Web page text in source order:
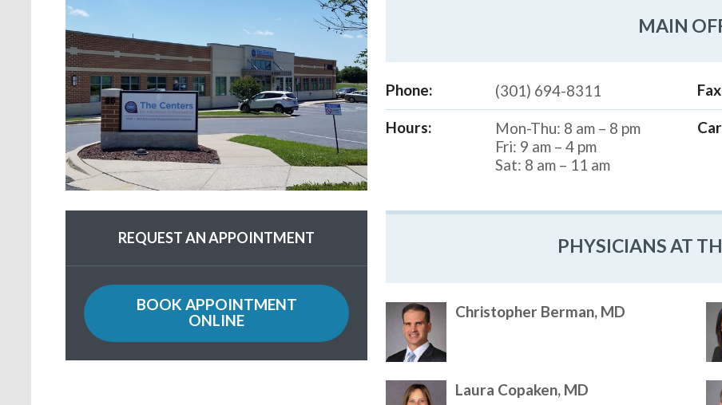
MAIN
Phone: (301) 694-8311
Hours:
Mon-Thu: 8 am – 8 pm
Fri: 9 am – 4 pm
Sat: 8 am – 11 am
PHYSICIANS AT
Christopher Berman, MD
Laura Copaken, MD
REQUEST AN APPOINTMENT
BOOK APPOINTMENT
ONLINE